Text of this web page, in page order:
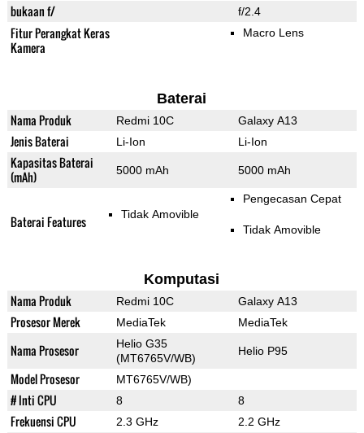
bukaan f/ f/2.4
Fitur Perangkat Keras
Kamera
Macro Lens
Baterai
Nama Produk Redmi 10C Galaxy A13
Jenis Baterai Li-Ion Li-Ion
Kapasitas Baterai
(mAh)
5000 mAh 5000 mAh
Baterai Features Tidak Amovible
Pengecasan Cepat
Tidak Amovible
Komputasi
Nama Produk Redmi 10C Galaxy A13
Prosesor Merek MediaTek MediaTek
Nama Prosesor
Helio G35
(MT6765V/WB)
Helio P95
Model Prosesor MT6765V/WB)
# Inti CPU 8 8
Frekuensi CPU 2.3 GHz 2.2 GHz